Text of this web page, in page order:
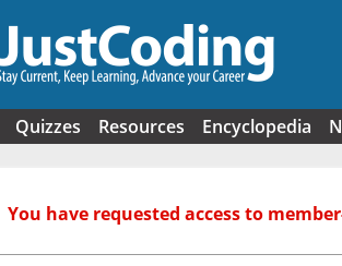
Quizzes Resources Encyclopedia
You have requested access to